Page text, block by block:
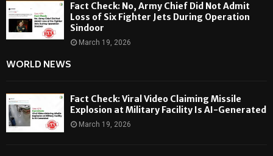
Fact Check: No, Army Chief Did Not Admit
Loss of Six Fighter Jets During Operation
Sindoor
March 19, 2026
WORLD NEWS
Fact Check: Viral Video Claiming Missile
Explosion at Military Facility Is AI-Generated
March 19, 2026